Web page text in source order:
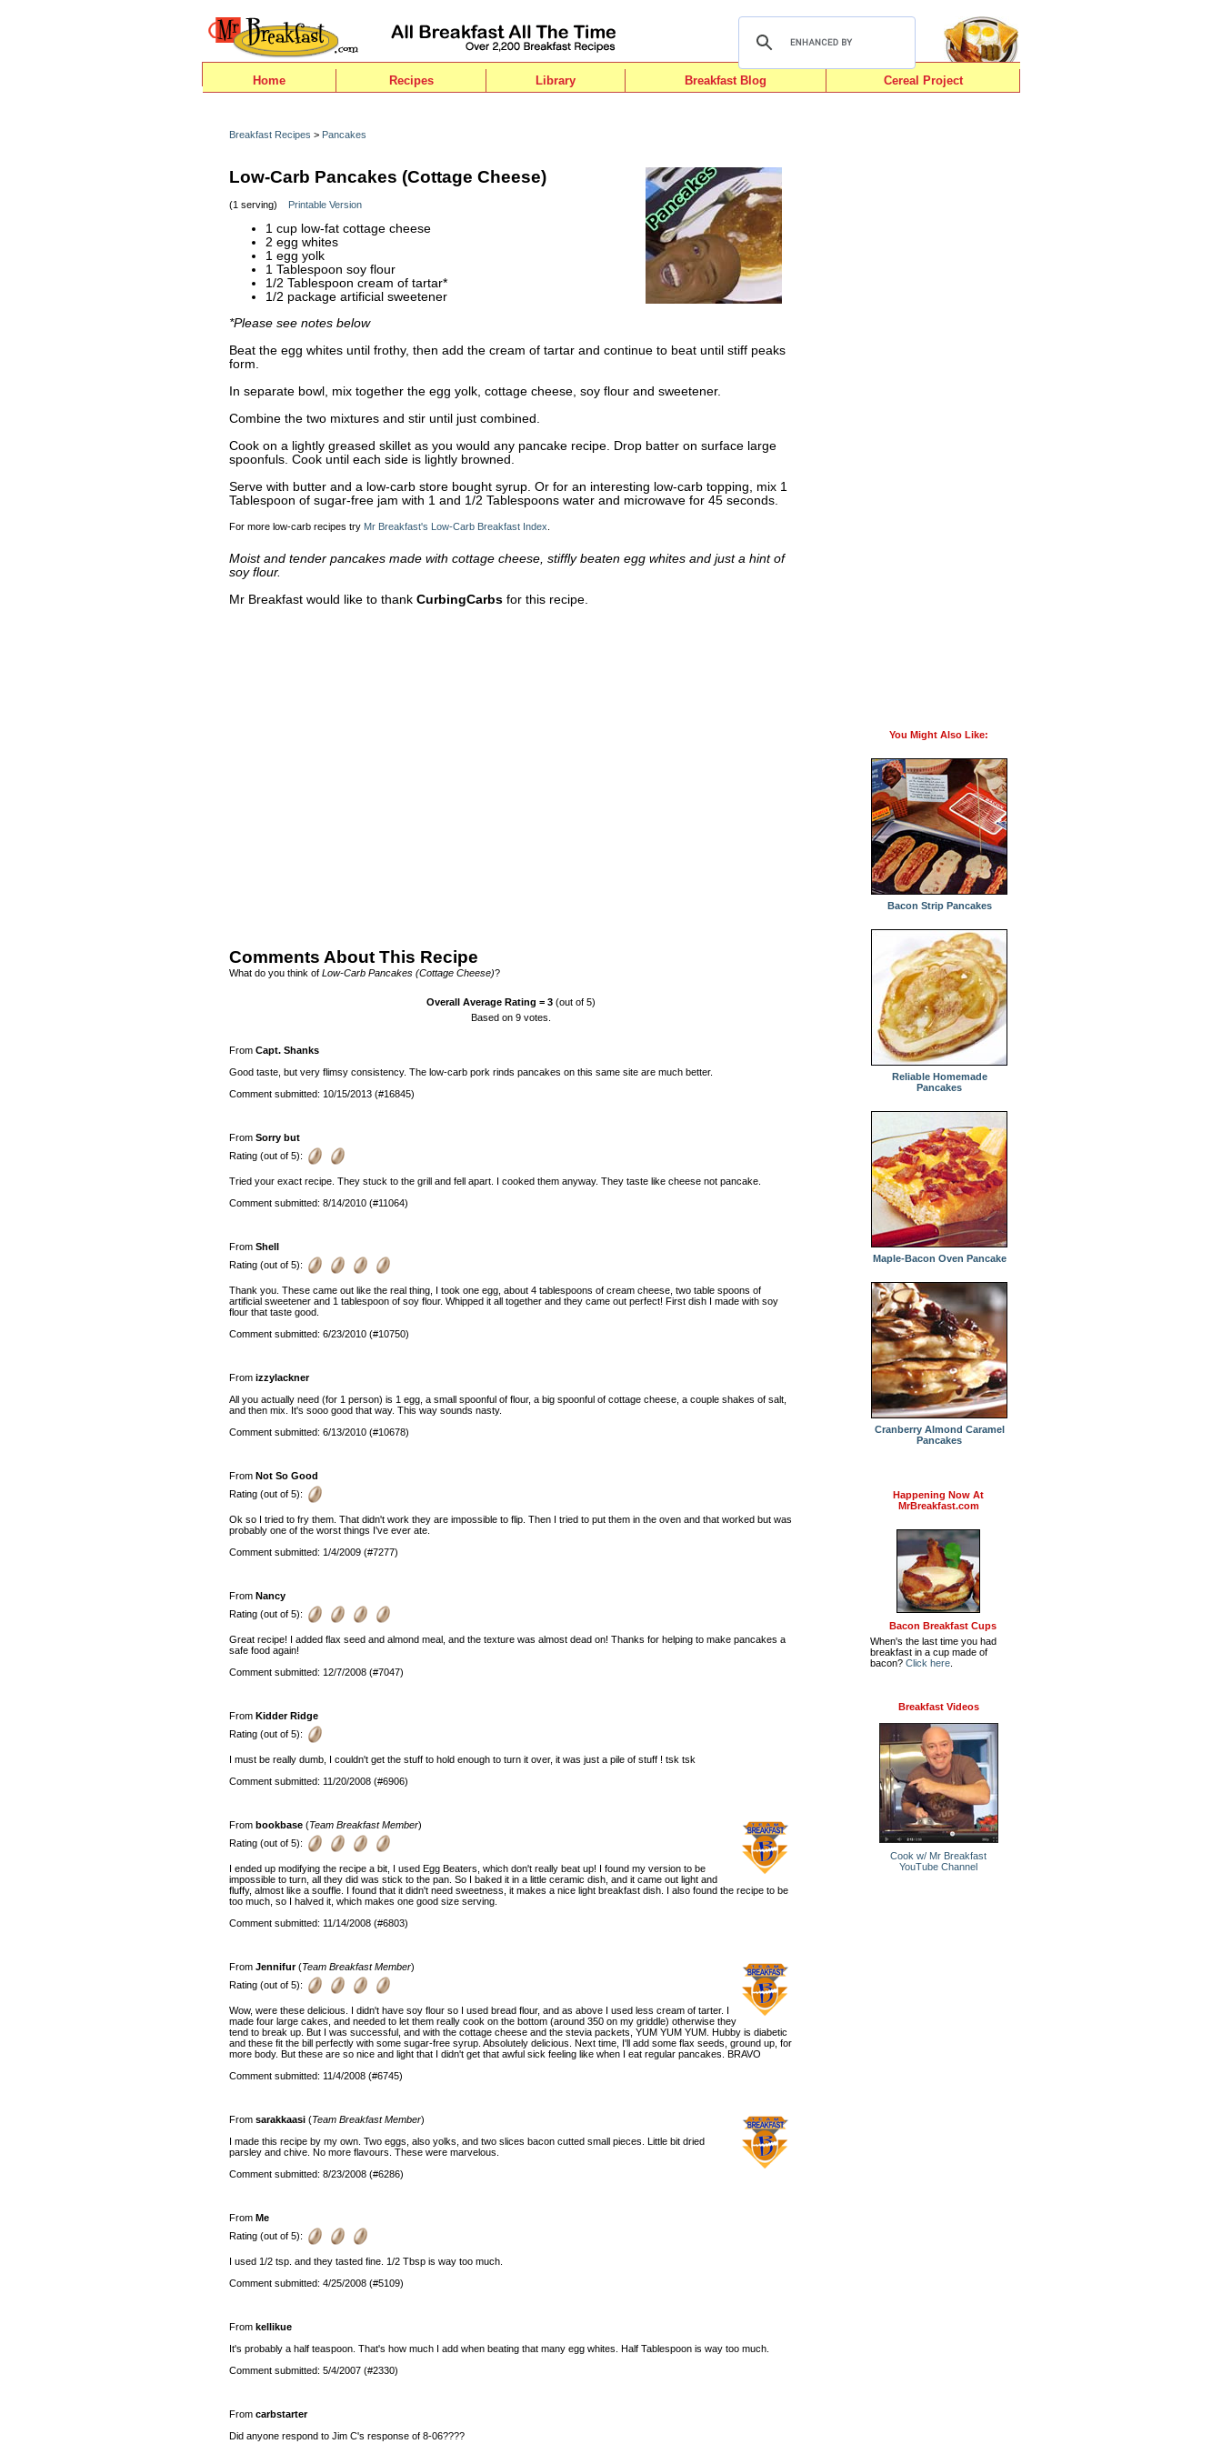
Home Recipes Library Breakfast Blog Cereal Project
Breakfast Recipes > Pancakes
Low-Carb Pancakes (Cottage Cheese)
(1 serving) Printable Version
1 cup low-fat cottage cheese
2 egg whites
1 egg yolk
1 Tablespoon soy flour
1/2 Tablespoon cream of tartar*
1/2 package artificial sweetener
*Please see notes below
Beat the egg whites until frothy, then add the cream of tartar and continue to beat until stiff peaks
form.
In separate bowl, mix together the egg yolk, cottage cheese, soy flour and sweetener.
Combine the two mixtures and stir until just combined.
Cook on a lightly greased skillet as you would any pancake recipe. Drop batter on surface large
spoonfuls. Cook until each side is lightly browned.
Serve with butter and a low-carb store bought syrup. Or for an interesting low-carb topping, mix 1
Tablespoon of sugar-free jam with 1 and 1/2 Tablespoons water and microwave for 45 seconds.
For more low-carb recipes try Mr Breakfast's Low-Carb Breakfast Index
Moist and tender pancakes made with cottage cheese, stiffly beaten egg whites and just a hint of
soy flour.
Mr Breakfast would like to thank CurbingCarbs for this recipe.
Comments About This Recipe
What do you think of Low-Carb Pancakes (Cottage Cheese)?
Overall Average Rating = 3 (out of 5)
Based on 9 votes.
From Capt. Shanks
Good taste, but very flimsy consistency. The low-carb pork rinds pancakes on this same site are much better.
Comment submitted: 10/15/2013 (#16845)
From Sorry but
Rating (out of 5):
Tried your exact recipe. They stuck to the grill and fell apart. I cooked them anyway. They taste like cheese not pancake.
Comment submitted: 8/14/2010 (#11064)
From Shell
Rating (out of 5):
Thank you. These came out like the real thing, I took one egg, about 4 tablespoons of cream cheese, two table spoons of
artificial sweetener and 1 tablespoon of soy flour. Whipped it all together and they came out perfect! First dish I made with soy
flour that taste good.
Comment submitted: 6/23/2010 (#10750)
From izzylackner
All you actually need (for 1 person) is 1 egg, a small spoonful of flour, a big spoonful of cottage cheese, a couple shakes of salt,
and then mix. It's sooo good that way. This way sounds nasty.
Comment submitted: 6/13/2010 (#10678)
From Not So Good
Rating (out of 5):
Ok so I tried to fry them. That didn't work they are impossible to flip. Then I tried to put them in the oven and that worked but was
probably one of the worst things I've ever ate.
Comment submitted: 1/4/2009 (#7277)
From Nancy
Rating (out of 5):
Great recipe! I added flax seed and almond meal, and the texture was almost dead on! Thanks for helping to make pancakes a
safe food again!
Comment submitted: 12/7/2008 (#7047)
From Kidder Ridge
Rating (out of 5):
I must be really dumb, I couldn't get the stuff to hold enough to turn it over, it was just a pile of stuff ! tsk tsk
Comment submitted: 11/20/2008 (#6906)
From bookbase (Team Breakfast Member)
Rating (out of 5):
I ended up modifying the recipe a bit, I used Egg Beaters, which don't really beat up! I found my version to be
impossible to turn, all they did was stick to the pan. So I baked it in a little ceramic dish, and it came out light and
fluffy, almost like a souffle. I found that it didn't need sweetness, it makes a nice light breakfast dish. I also found the recipe to be
too much, so I halved it, which makes one good size serving.
Comment submitted: 11/14/2008 (#6803)
From Jennifur(Team Breakfast Member)
Rating (out of 5):
Wow, were these delicious. I didn't have soy flour so I used bread flour, and as above I used less cream of tarter. I
made four large cakes, and needed to let them really cook on the bottom (around 350 on my griddle) otherwise they
tend to break up. But I was successful, and with the cottage cheese and the stevia packets, YUM YUM YUM. Hubby is diabetic
and these fit the bill perfectly with some sugar-free syrup. Absolutely delicious. Next time, I'll add some flax seeds, ground up, for
more body. But these are so nice and light that I didn't get that awful sick feeling like when I eat regular pancakes. BRAVO
Comment submitted: 11/4/2008 (#6745)
From sarakkaasi (Team Breakfast Member)
I made this recipe by my own. Two eggs, also yolks, and two slices bacon cutted small pieces. Little bit dried
parsley and chive. No more flavours. These were marvelous.
Comment submitted: 8/23/2008 (#6286)
From Me
Rating (out of 5):
I used 1/2 tsp. and they tasted fine. 1/2 Tbsp is way too much.
Comment submitted: 4/25/2008 (#5109)
From kellikue
It's probably a half teaspoon. That's how much I add when beating that many egg whites. Half Tablespoon is way too much.
Comment submitted: 5/4/2007 (#2330)
From carbstarter
Did anyone respond to Jim C's response of 8-06????
You Might Also Like:
Bacon Strip Pancakes
Reliable Homemade
Pancakes
Maple-Bacon Oven Pancake
Cranberry Almond Caramel
Pancakes
Happening Now At
MrBreakfast.com
Bacon Breakfast Cups
When's the last time you had
breakfast in a cup made of
bacon? Click here
Breakfast Videos
Cook w/ Mr Breakfast
YouTube Channel